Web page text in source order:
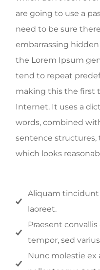
are going to use a
need to be sure
embarrassing
the Lorem Ipsum
tend to repeat
making this the first
Internet. It uses a
words, combined
sentence structures,
which looks
Aliquam tincidunt
laoreet.
Praesent
tempor, sed
Nunc molestie ex